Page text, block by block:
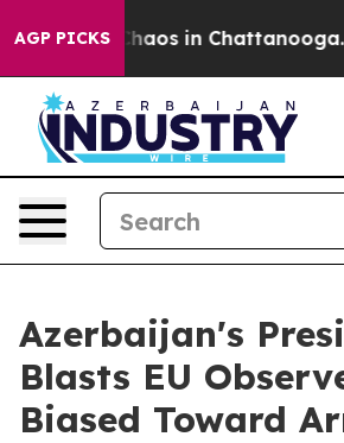
AGP PICKSChaos in Chattanooga.
Azerbaijan's
Blasts EU
Biased Toward